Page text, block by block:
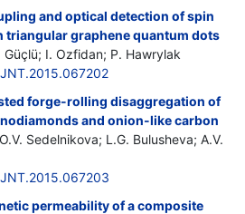
and optical detection of spin
triangular graphene quantum dots
Güçlü; I. Ozfidan; P. Hawrylak
forge-rolling disaggregation of
and onion-like carbon
Sedelnikova; L.G. Bulusheva; A.V.
permeability of a composite